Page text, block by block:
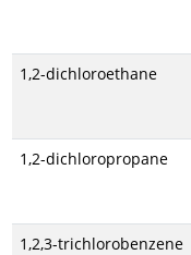
1,2-dichloroethane
1,2-dichloropropane
1,2,3-trichlorobenzene